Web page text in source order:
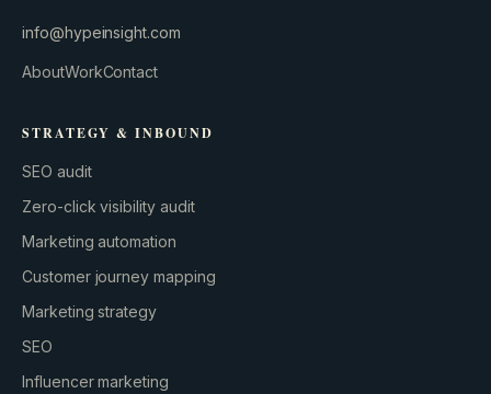
info@hypeinsight.com
AboutWorkContact
STRATEGY & INBOUND
SEO audit
Zero-click visibility audit
Marketing automation
Customer journey mapping
Marketing strategy
SEO
Influencer marketing